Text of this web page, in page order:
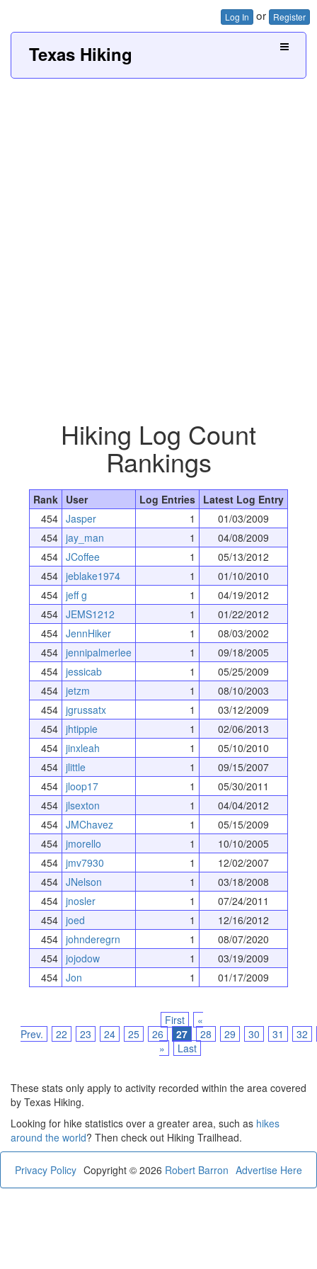
Log In or Register
Texas Hiking
Hiking Log Count
Rankings
Rank User Log Entries Latest Log Entry
454 Jasper 1
01/03/2009
454 jay_man 1
04/08/2009
454 JCoffee 1
05/13/2012
454 jeblake1974 1
01/10/2010
454 jeff g 1
04/19/2012
454 JEMS1212 1
01/22/2012
454 JennHiker 1
08/03/2002
454 jennipalmerlee 1
09/18/2005
454 jessicab 1
05/25/2009
454 jetzm 1
08/10/2003
454 jgrussatx 1
03/12/2009
454 jhtippie 1
02/06/2013
454 jinxleah 1
05/10/2010
454 jlittle 1
09/15/2007
454 jloop17 1
05/30/2011
454 jlsexton 1
04/04/2012
454 JMChavez 1
05/15/2009
454 jmorello 1
10/10/2005
454 jmv7930 1
12/02/2007
454 JNelson 1
03/18/2008
454 jnosler 1
07/24/2011
454 joed 1
12/16/2012
454 johnderegrn 1
08/07/2020
454 jojodow 1
03/19/2009
454 Jon 1 01/17/2009
First
«
Prev.
22 23 24 25 26 27 28 29 30 31
32
»
Last
These stats only apply to activity recorded within the area covered
by Texas Hiking.
Looking for hike statistics over a greater area, such as hikes
around the world? Then check out Hiking Trailhead.
Privacy Policy Advertise Here
Copyright © 2026 Robert Barron